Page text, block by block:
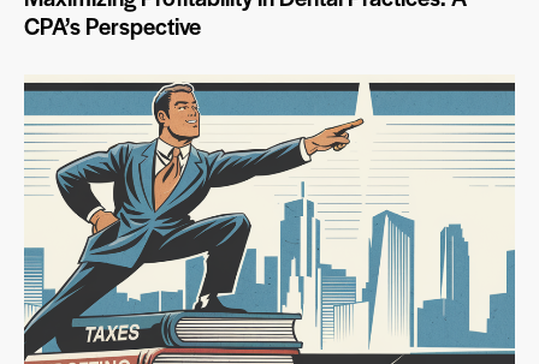
CPA’s Perspective